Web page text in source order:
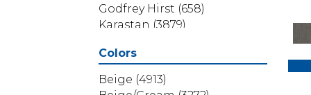
Godfrey Hirst (658)
Karastan (3879)
Mohawk
Phenix (1803)
Philadelphia Commercial
Colors
Beige (4913)